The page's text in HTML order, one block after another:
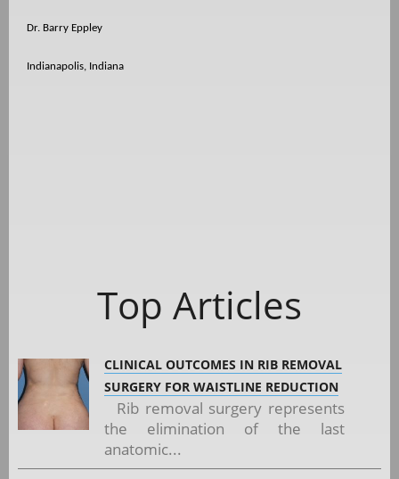
Dr. Barry Eppley
Indianapolis, Indiana
Top Articles
CLINICAL OUTCOMES IN RIB REMOVAL
SURGERY FOR WAISTLINE REDUCTION
Rib removal surgery represents
the elimination of the last
anatomic...